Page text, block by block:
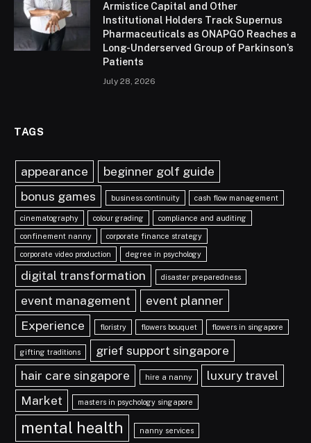
Armistice Capital and Other
Institutional Holders Track Supernus
Pharmaceuticals as ONAPGO Reaches a
Long-Underserved Group of Parkinson’s
Patients
July 28, 2026
TAGS
appearance
beginner golf guide
bonus games
business continuity cash flow management
cinematography colour grading compliance and auditing
confinement nanny corporate finance strategy
corporate video production degree in psychology
digital transformation disaster preparedness
event management
event planner
Experience
floristry flowers bouquet flowers in singapore
gifting traditions
grief support singapore
hair care singapore
hire a nanny
luxury travel
Market
masters in psychology singapore
mental health nanny services